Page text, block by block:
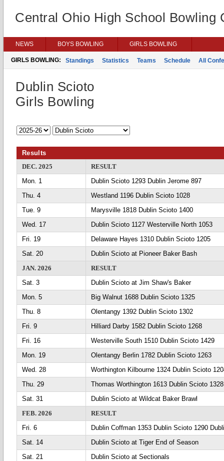
Central Ohio High School Bowling
NEWS BOYS BOWLING GIRLS BOWLING
GIRLS BOWLING: Standings Statistics Teams Schedule All
Dublin Scioto
Girls Bowling
Results
DEC. 2025
RESULT
Mon. 1
Dublin Scioto 1293 Dublin Jerome 897
Thu. 4
Westland 1196 Dublin Scioto 1028
Tue. 9
Marysville 1818 Dublin Scioto 1400
Wed. 17
Dublin Scioto 1127 Westerville North 1053
Fri. 19
Delaware Hayes 1310 Dublin Scioto 1205
Sat. 20
Dublin Scioto at Pioneer Baker Bash
JAN. 2026
RESULT
Sat. 3
Dublin Scioto at Jim Shaw's Baker
Mon. 5
Big Walnut 1688 Dublin Scioto 1325
Thu. 8
Olentangy 1392 Dublin Scioto 1302
Fri. 9
Hilliard Darby 1582 Dublin Scioto 1268
Fri. 16
Westerville South 1510 Dublin Scioto 1429
Mon. 19
Olentangy Berlin 1782 Dublin Scioto 1263
Wed. 28
Worthington Kilbourne 1324 Dublin Scioto
Thu. 29
Thomas Worthington 1613 Dublin Scioto 1328
Sat. 31
Dublin Scioto at Wildcat Baker Brawl
FEB. 2026
RESULT
Fri. 6
Dublin Coffman 1353 Dublin Scioto 1290
Sat. 14
Dublin Scioto at Tiger End of Season
Sat. 21
Dublin Scioto at Sectionals